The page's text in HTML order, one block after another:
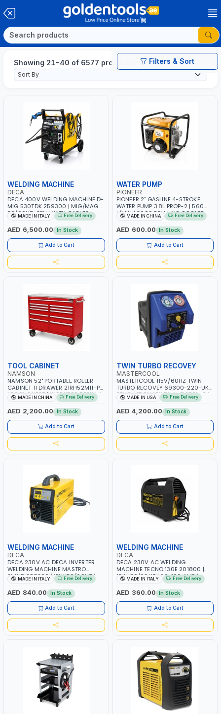
Filters & Sort
Showing 21-40 of 6577 products
WELDING MACHINE
DECA
DECA 400V WELDING MACHINE D-
MIG 530TDK 259300 | MIG/MAG |
50/60HZ-3PH | WITH CABLES,
TORCH AND EARTH CLAMP |
OVERLOAD PROTECTION | GARAGE,
WORKSHOP, CONSTRUCTION SITE
AND MORE | MADE IN ITALY
MADE IN ITALY Free Delivery
AED 6,500.00 In Stock
Add to Cart
WATER PUMP
PIONEER
PIONEER 2" GASLINE 4-STROKE
WATER PUMP 3.8L PROP-2 | 560
L/MIN | 3600 RPM | AIR COOLED
MADE IN CHINA Free Delivery
AED 600.00 In Stock
Add to Cart
TOOL CABINET
NAMSON
NAMSON 52" PORTABLE ROLLER
CABINET 11 DRAWER 21RH52M11-P6
| TOOL CHEST | WORKTOP DESK | 4
WHEELS, 2 SVIWEL AND 2
STATIONARY | WORKSHOPS,
GARAGES, MAINTENANCE AREAS,
SERVICE CENTERS AND MORE
MADE IN CHINA Free Delivery
AED 2,200.00 In Stock
Add to Cart
TWIN TURBO RECOVEY
MASTERCOOL
MASTERCOOL 115V/60HZ TWIN
TURBO RECOVEY 69300-220-UK |
REVOLUTIONARY DUAL PISTON OIL-
LESS COMPRESSOR | HIGH VOLUME
COOLING FAN | CFCS, HCFCS,
HFCS AND A2L MILDLY FLAMMABLE
REFRIGERANTS (R410A, R22, ETC)
MAKING IT IDEAL FOR HVAC AND
REFRIGERATION RECOVERY TASKS |
MADE IN USA
MADE IN USA Free Delivery
AED 4,200.00 In Stock
Add to Cart
WELDING MACHINE
DECA
DECA 230V AC DECA INVERTER
WELDING MACHINE MASTRO
314HD 285200 | 1PHX50/60HZ |
20-140A, 10-150A | MMA AND LIFT
WELDING | DISPLAY WITH SD CARD
READER | MADE IN ITALY
MADE IN ITALY Free Delivery
AED 840.00 In Stock
Add to Cart
WELDING MACHINE
DECA
DECA 230V AC WELDING
MACHINE TECNO 130E 201800 |
1PH -50/60HZ | 30-100 AMP |
MAINTENANCE, LIGHT AND HEAVY
METAL WORKING, CONSTRUCTION
SITE | MADE IN ITALY
MADE IN ITALY Free Delivery
AED 360.00 In Stock
Add to Cart